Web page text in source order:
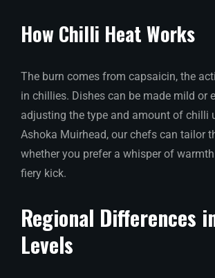
How Chilli Heat Works
The burn comes from capsaicin, the
in chillies. Dishes can be made mild or
adjusting the type and amount of chilli
Ashoka Muirhead, our chefs can tailor
whether you prefer a whisper of
fiery kick.
Regional Differences
Levels